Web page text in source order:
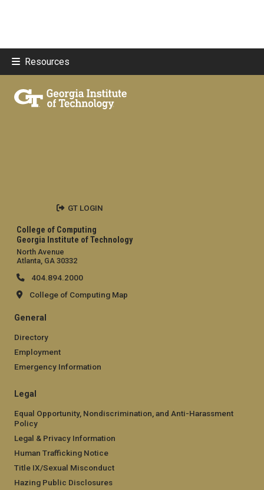
Resources
College of Computing
Georgia Institute of Technology
North Avenue
Atlanta, GA 30332
404.894.2000
College of Computing Map
General
Directory
Employment
Emergency Information
Legal
Equal Opportunity, Nondiscrimination, and Anti-Harassment
Policy
Legal & Privacy Information
Human Trafficking Notice
Title IX/Sexual Misconduct
Hazing Public Disclosures
GT LOGIN